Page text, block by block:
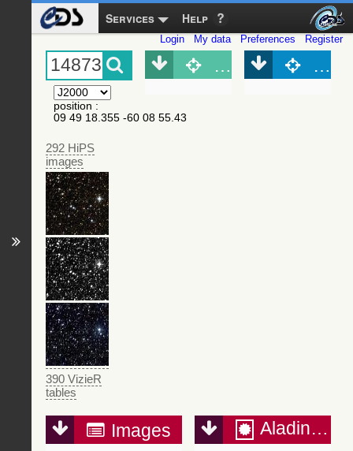
Services Help
Login My data Preferences Register
position :
09 49 18.355 -60 08 55.43
292 HiPS
images
390 VizieR
tables
Object (Simbad)
Images Aladin Lite